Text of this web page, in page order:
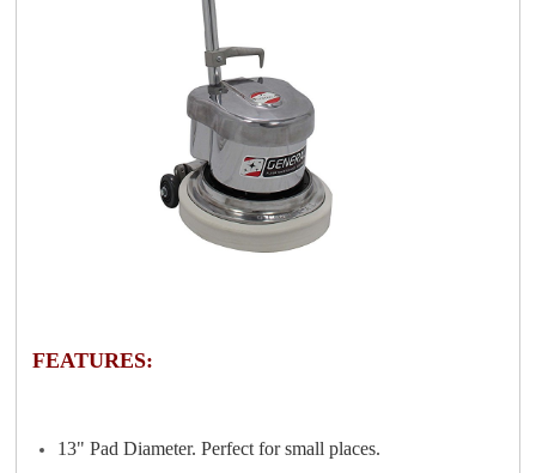
FEATURES:
13" Pad Diameter. Perfect for small places.